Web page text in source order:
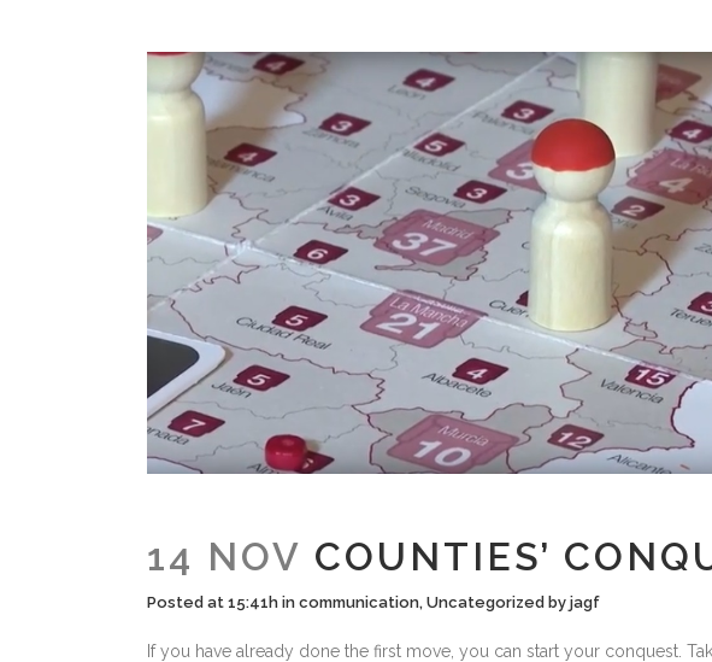
14 NOV COUNTIES’
Posted at 15:41h in communication, Uncategorized by jagf
If you have already done the first move, you can start your conquest.